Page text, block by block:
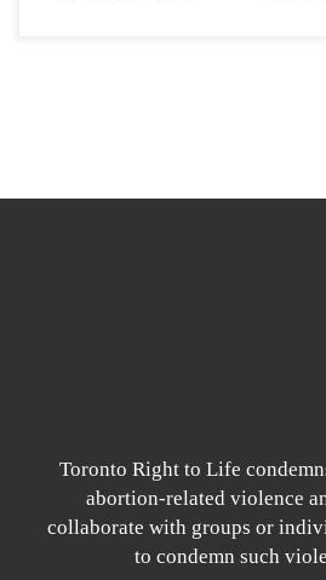
Toronto Right to Life
abortion-related violence
collaborate with groups or
to condemn such